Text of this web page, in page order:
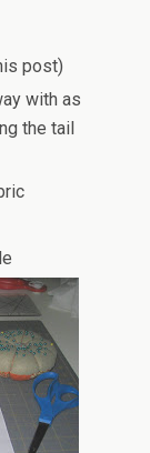
post)
with as
the tail